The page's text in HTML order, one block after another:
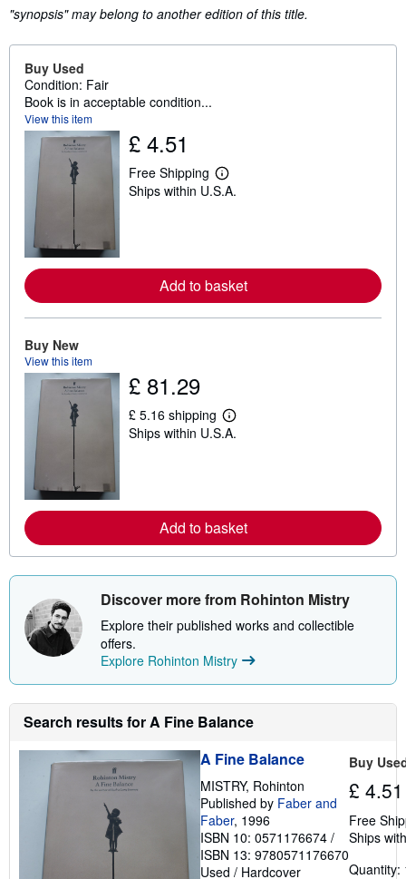
"synopsis" may belong to another edition of this title.
Buy Used
Condition: Fair
Book is in acceptable condition...
View this item
£ 4.51
Free Shipping
L
e
e
a
b
p
p
i
s
Ships within U.S.A.
Add to basket
Buy New
View this item
£ 81.29
£ 5.16 shipping
L
e
e
a
b
t
h
p
g
r
e
Ships within U.S.A.
Add to basket
Discover more from Rohinton Mistry
Explore their published works and collectible
offers.
Explore Rohinton Mistry
Search results for A Fine Balance
A Fine Balance
MISTRY, Rohinton
Published by Faber and
Faber, 1996
ISBN 10: 0571176674 /
ISBN 13: 9780571176670
Used / Hardcover
Buy
£ 4.51
Free
Ships
Quantity: